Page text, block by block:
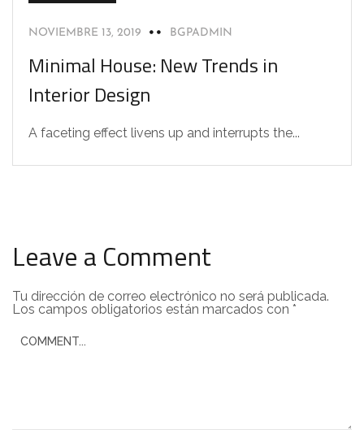
NOVIEMBRE 13, 2019 BGPADMIN
Minimal House: New Trends in
Interior Design
A faceting effect livens up and interrupts the...
Leave a Comment
Tu dirección de correo electrónico no será publicada.
Los campos obligatorios están marcados con *